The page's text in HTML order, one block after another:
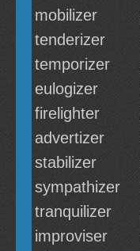
mobilizer
tenderizer
temporizer
eulogizer
firelighter
advertizer
stabilizer
sympathizer
tranquilizer
improviser